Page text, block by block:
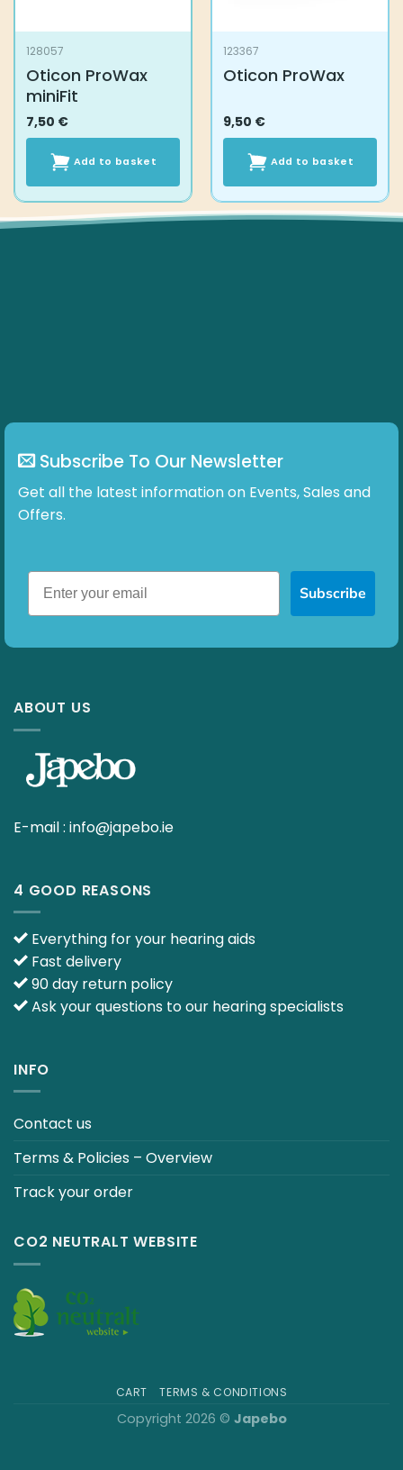
128057
Oticon ProWax
miniFit
7,50 €
Add to basket
123367
Oticon ProWax
9,50 €
Add to basket
Subscribe To Our Newsletter
Get all the latest information on Events, Sales and
Offers.
Subscribe
ABOUT US
E-mail : info@japebo.ie
4 GOOD REASONS
Everything for your hearing aids
Fast delivery
90 day return policy
Ask your questions to our hearing specialists
INFO
Contact us
Terms & Policies – Overview
Track your order
CO2 NEUTRALT WEBSITE
CART TERMS & CONDITIONS
Copyright 2026 © Japebo